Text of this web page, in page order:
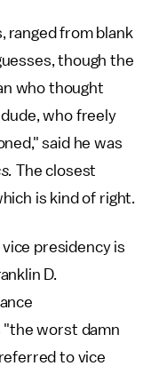
ranged from blank
though the
who thought
who freely
said he was
The closest
is kind of right.
presidency is
D.
worst damn
to vice